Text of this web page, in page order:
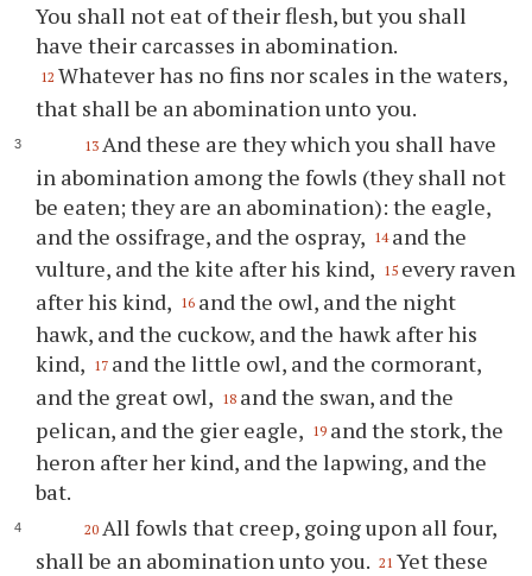
You shall not eat of their flesh, but you shall
have their carcasses in abomination.
12 Whatever has no fins nor scales in the waters,
that shall be an abomination unto you.
13 And these are they which you shall have
in abomination among the fowls (they shall not
be eaten; they are an abomination): the eagle,
and the ossifrage, and the ospray, 14 and the
vulture, and the kite after his kind, 15 every raven
after his kind, 16 and the owl, and the night
hawk, and the cuckow, and the hawk after his
kind, 17 and the little owl, and the cormorant,
and the great owl, 18 and the swan, and the
pelican, and the gier eagle, 19 and the stork, the
heron after her kind, and the lapwing, and the
bat.
20 All fowls that creep, going upon all four,
shall be an abomination unto you. 21 Yet these